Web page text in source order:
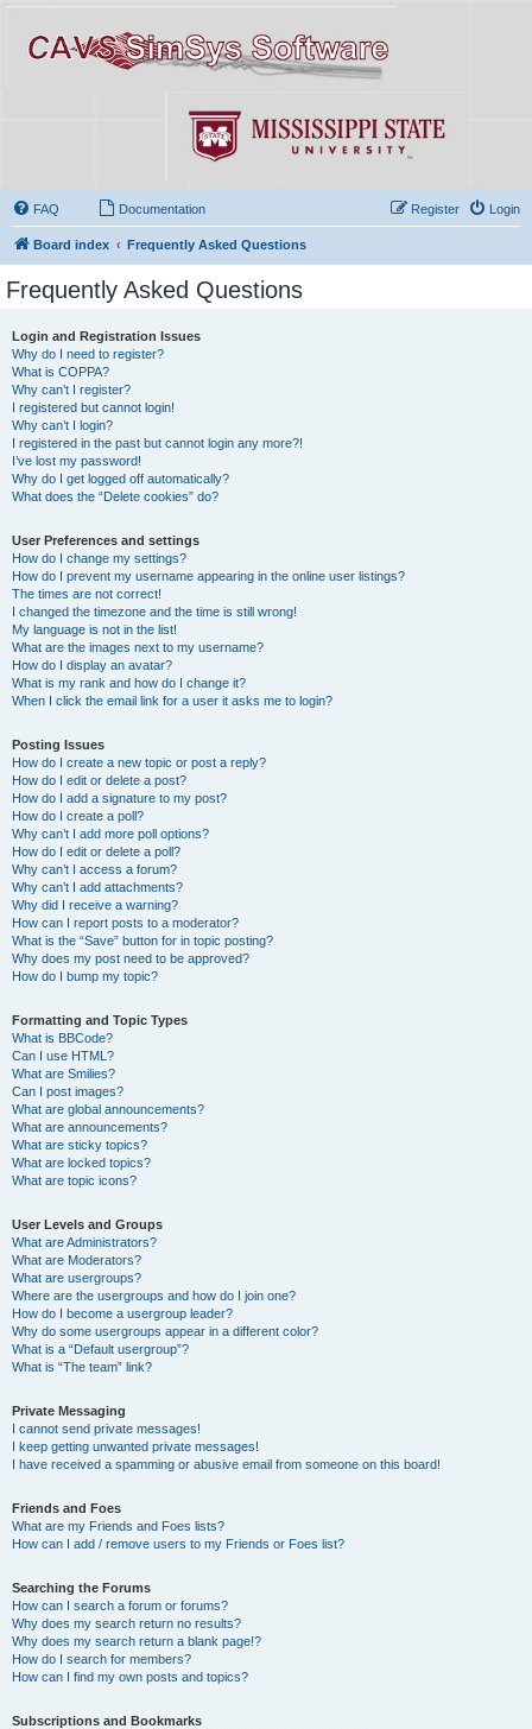
FAQ Documentation Login
Register
Board index Frequently Asked Questions
Frequently Asked Questions
Login and Registration Issues
Why do I need to register?
What is COPPA?
Why can’t I register?
I registered but cannot login!
Why can’t I login?
I registered in the past but cannot login any more?!
I’ve lost my password!
Why do I get logged off automatically?
What does the “Delete cookies” do?
User Preferences and settings
How do I change my settings?
How do I prevent my username appearing in the online user listings?
The times are not correct!
I changed the timezone and the time is still wrong!
My language is not in the list!
What are the images next to my username?
How do I display an avatar?
What is my rank and how do I change it?
When I click the email link for a user it asks me to login?
Posting Issues
How do I create a new topic or post a reply?
How do I edit or delete a post?
How do I add a signature to my post?
How do I create a poll?
Why can’t I add more poll options?
How do I edit or delete a poll?
Why can’t I access a forum?
Why can’t I add attachments?
Why did I receive a warning?
How can I report posts to a moderator?
What is the “Save” button for in topic posting?
Why does my post need to be approved?
How do I bump my topic?
Formatting and Topic Types
What is BBCode?
Can I use HTML?
What are Smilies?
Can I post images?
What are global announcements?
What are announcements?
What are sticky topics?
What are locked topics?
What are topic icons?
User Levels and Groups
What are Administrators?
What are Moderators?
What are usergroups?
Where are the usergroups and how do I join one?
How do I become a usergroup leader?
Why do some usergroups appear in a different color?
What is a “Default usergroup”?
What is “The team” link?
Private Messaging
I cannot send private messages!
I keep getting unwanted private messages!
I have received a spamming or abusive email from someone on this board!
Friends and Foes
What are my Friends and Foes lists?
How can I add / remove users to my Friends or Foes list?
Searching the Forums
How can I search a forum or forums?
Why does my search return no results?
Why does my search return a blank page!?
How do I search for members?
How can I find my own posts and topics?
Subscriptions and Bookmarks